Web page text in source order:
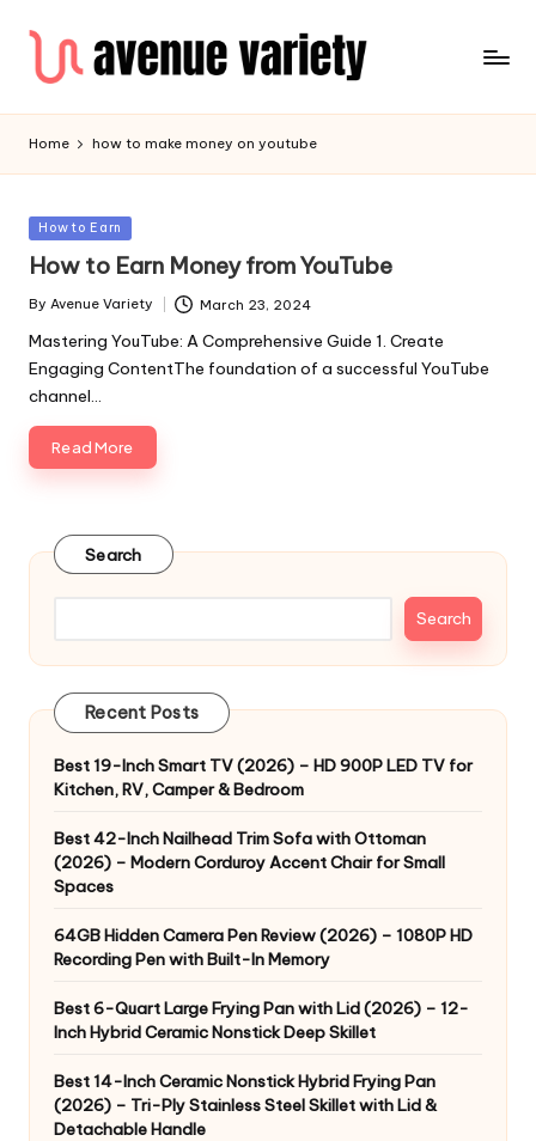
Home how to make money on youtube
Posted
How to Earn
How to Earn Money from YouTube
Posted
By Avenue Variety March 23, 2024
Mastering YouTube: A Comprehensive Guide 1. Create
Engaging ContentThe foundation of a successful YouTube
channel…
Read More
Search
Search
Recent Posts
Best 19-Inch Smart TV (2026) – HD 900P LED TV for
Kitchen, RV, Camper & Bedroom
Best 42-Inch Nailhead Trim Sofa with Ottoman
(2026) – Modern Corduroy Accent Chair for Small
Spaces
64GB Hidden Camera Pen Review (2026) – 1080P HD
Recording Pen with Built-In Memory
Best 6-Quart Large Frying Pan with Lid (2026) – 12-
Inch Hybrid Ceramic Nonstick Deep Skillet
Best 14-Inch Ceramic Nonstick Hybrid Frying Pan
(2026) – Tri-Ply Stainless Steel Skillet with Lid &
Detachable Handle